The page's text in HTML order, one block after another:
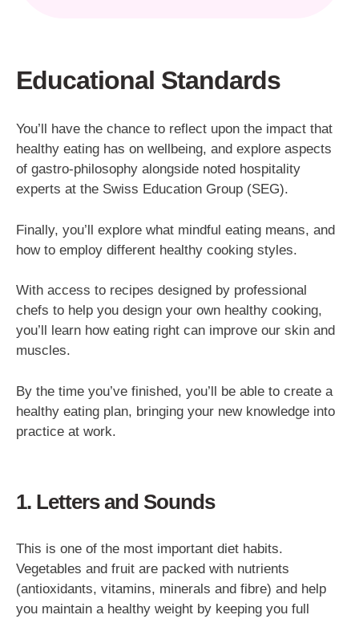
Educational Standards
You’ll have the chance to reflect upon the impact that
healthy eating has on wellbeing, and explore aspects
of gastro-philosophy alongside noted hospitality
experts at the Swiss Education Group (SEG).
Finally, you’ll explore what mindful eating means, and
how to employ different healthy cooking styles.
With access to recipes designed by professional
chefs to help you design your own healthy cooking,
you’ll learn how eating right can improve our skin and
muscles.
By the time you’ve finished, you’ll be able to create a
healthy eating plan, bringing your new knowledge into
practice at work.
1. Letters and Sounds
This is one of the most important diet habits.
Vegetables and fruit are packed with nutrients
(antioxidants, vitamins, minerals and fibre) and help
you maintain a healthy weight by keeping you full